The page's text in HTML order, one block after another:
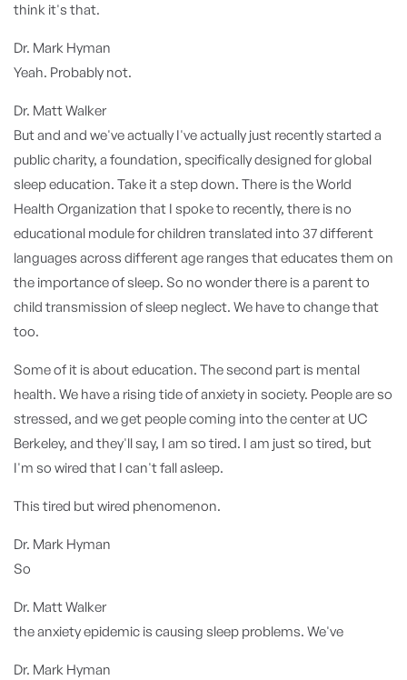
think it's that.
Dr. Mark Hyman
Yeah. Probably not.
Dr. Matt Walker
But and and we've actually I've actually just recently started a
public charity, a foundation, specifically designed for global
sleep education. Take it a step down. There is the World
Health Organization that I spoke to recently, there is no
educational module for children translated into 37 different
languages across different age ranges that educates them on
the importance of sleep. So no wonder there is a parent to
child transmission of sleep neglect. We have to change that
too.
Some of it is about education. The second part is mental
health. We have a rising tide of anxiety in society. People are so
stressed, and we get people coming into the center at UC
Berkeley, and they'll say, I am so tired. I am just so tired, but
I'm so wired that I can't fall asleep.
This tired but wired phenomenon.
Dr. Mark Hyman
So
Dr. Matt Walker
the anxiety epidemic is causing sleep problems. We've
Dr. Mark Hyman